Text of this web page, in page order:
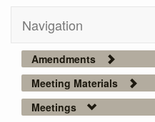
Navigation
Amendments
Meeting Materials
Meetings